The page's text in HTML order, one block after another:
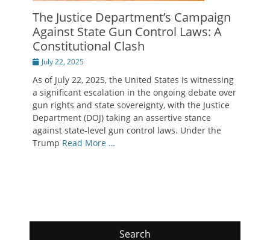
The Justice Department’s Campaign
Against State Gun Control Laws: A
Constitutional Clash
PostedJuly 22, 2025
As of July 22, 2025, the United States is witnessing
a significant escalation in the ongoing debate over
gun rights and state sovereignty, with the Justice
Department (DOJ) taking an assertive stance
against state-level gun control laws. Under the
Trump Read More …
Search